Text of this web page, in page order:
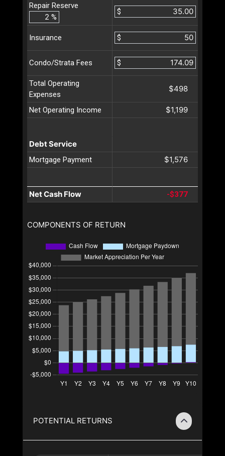
Repair Reserve
%
$
Insurance $
Condo/Strata Fees $
Total Operating
Expenses
$498
Net Operating Income $1,199
Debt Service
Mortgage Payment $1,576
Net Cash Flow -$377
COMPONENTS OF RETURN
POTENTIAL RETURNS